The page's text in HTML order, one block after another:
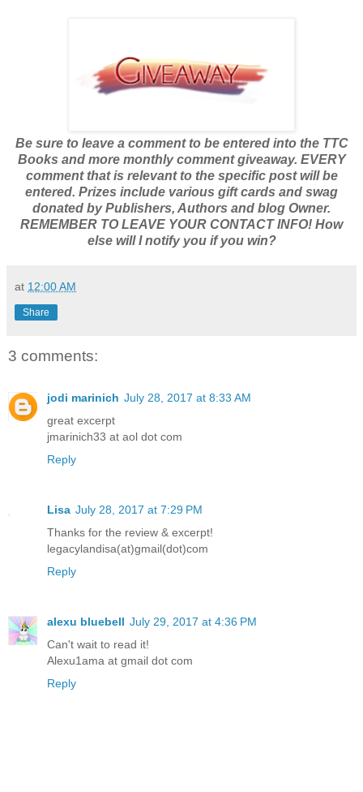
Be sure to leave a comment to be entered into the TTC
Books and more monthly comment giveaway. EVERY
comment that is relevant to the specific post will be
entered. Prizes include various gift cards and swag
donated by Publishers, Authors and blog Owner.
REMEMBER TO LEAVE YOUR CONTACT INFO! How
else will I notify you if you win?
at 12:00 AM
Share
3 comments:
jodi marinich July 28, 2017 at 8:33 AM
great excerpt
jmarinich33 at aol dot com
Reply
Lisa July 28, 2017 at 7:29 PM
Thanks for the review & excerpt!
legacylandisa(at)gmail(dot)com
Reply
alexu bluebell July 29, 2017 at 4:36 PM
Can't wait to read it!
Alexu1ama at gmail dot com
Reply